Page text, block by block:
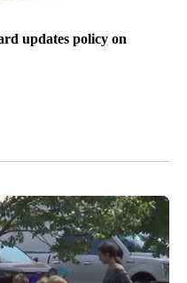
updates policy on